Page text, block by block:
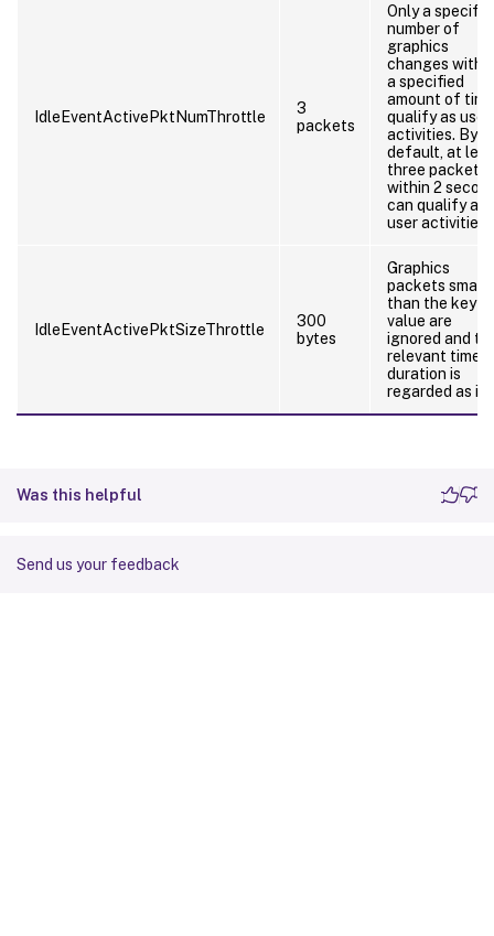
IdleEventActivePktNumThrottle
3
packets
Only a
number of
graphics
changes within
a specified
amount of time
qualify as user
activities. By
default, at
three packets
within 2
can qualify as
user activities.
IdleEventActivePktSizeThrottle
300
bytes
Graphics
packets
than the key
value are
ignored and
relevant time
duration is
regarded as
Was this helpful
Send us your feedback